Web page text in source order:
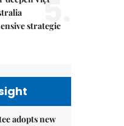
strategic
5.
adopts new